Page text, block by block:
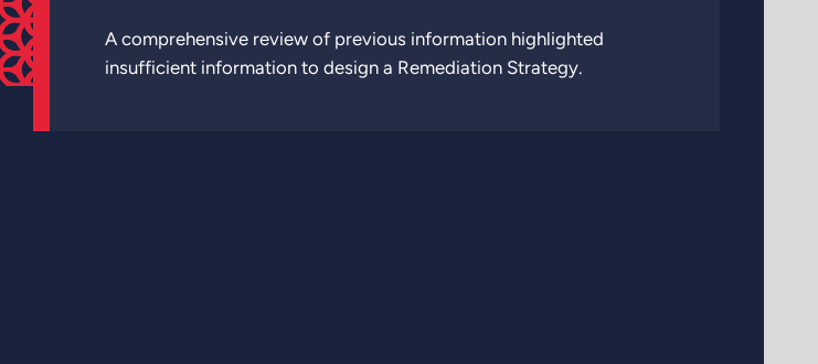
A comprehensive review of previous information highlighted
insufficient information to design a Remediation Strategy.